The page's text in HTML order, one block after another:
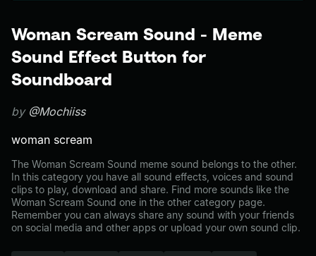
Woman Scream Sound - Meme
Sound Effect Button for
Soundboard
by @Mochiiss
woman scream
The Woman Scream Sound meme sound belongs to the other.
In this category you have all sound effects, voices and sound
clips to play, download and share. Find more sounds like the
Woman Scream Sound one in the other category page.
Remember you can always share any sound with your friends
on social media and other apps or upload your own sound clip.